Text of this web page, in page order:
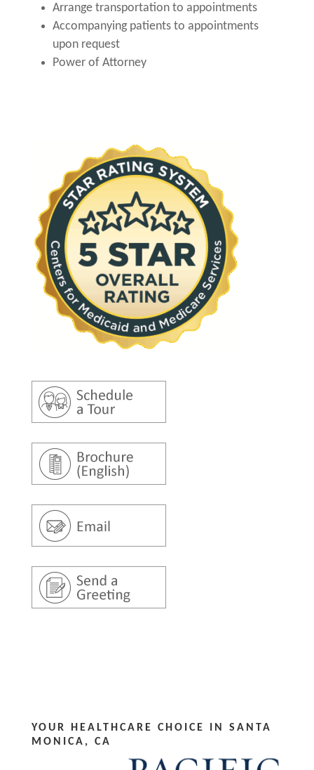
Arrange transportation to appointments
Accompanying patients to appointments
upon request
Power of Attorney
YOUR HEALTHCARE CHOICE IN SANTA
MONICA, CA